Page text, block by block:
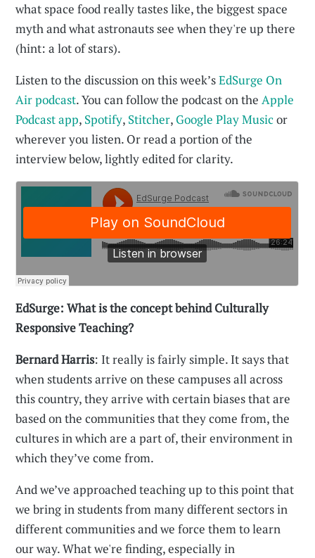
what space food really tastes like, the biggest space
myth and what astronauts see when they're up there
(hint: a lot of stars).
Listen to the discussion on this week’sEdSurge On
Air podcast. You can follow the podcast on theApple
Podcast app, Spotify, Stitcher, Google Play Musicor
wherever you listen. Or read a portion of the
interview below, lightly edited for clarity.
EdSurge: What is the concept behind Culturally
Responsive Teaching?
Bernard Harris: It really is fairly simple. It says that
when students arrive on these campuses all across
this country, they arrive with certain biases that are
based on the communities that they come from, the
cultures in which are a part of, their environment in
which they’ve come from.
And we’ve approached teaching up to this point that
we bring in students from many different sectors in
different communities and we force them to learn
our way. What we're finding, especially in